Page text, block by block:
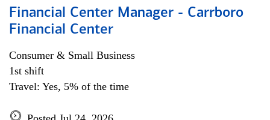
Financial Center Manager - Carrboro
Financial Center
Consumer & Small Business
1st shift
Travel: Yes, 5% of the time